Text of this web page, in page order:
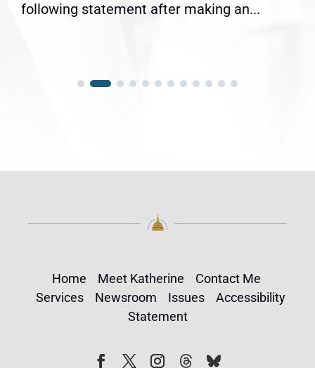
following statement after making an...
Home Meet Katherine
Contact Me
Services
Newsroom Issues
Accessibility
Statement
FollowFollow